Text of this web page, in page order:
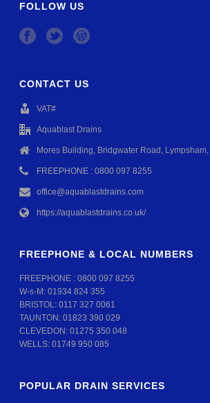
FOLLOW US
CONTACT US
VAT#
Aquablast Drains
Mores Building, Bridgwater Road, Lympsham,
FREEPHONE : 0800 097 8255
office@aquablastdrains.com
https://aquablastdrains.co.uk/
FREEPHONE & LOCAL NUMBERS
FREEPHONE :0800 097 8255
W-s-M:01934 824 355
BRISTOL:0117 327 0061
TAUNTON:01823 390 029
CLEVEDON:01275 350 048
WELLS:01749 950 085
POPULAR DRAIN SERVICES